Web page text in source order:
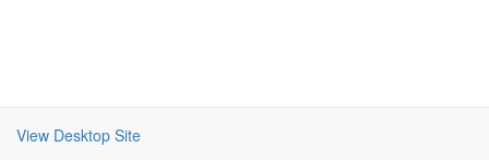
View Desktop Site